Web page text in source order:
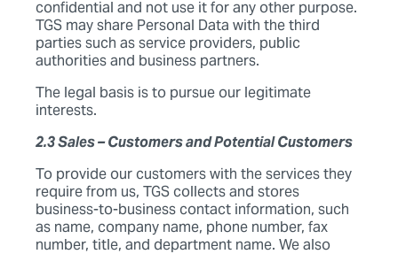
confidential and not use it for any other purpose.
TGS may share Personal Data with the third
parties such as service providers, public
authorities and business partners.
The legal basis is to pursue our legitimate
interests.
2.3 Sales – Customers and Potential Customers
To provide our customers with the services they
require from us, TGS collects and stores
business-to-business contact information, such
as name, company name, phone number, fax
number, title, and department name. We also